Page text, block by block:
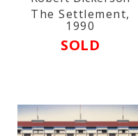
The Settlement,
1990
SOLD